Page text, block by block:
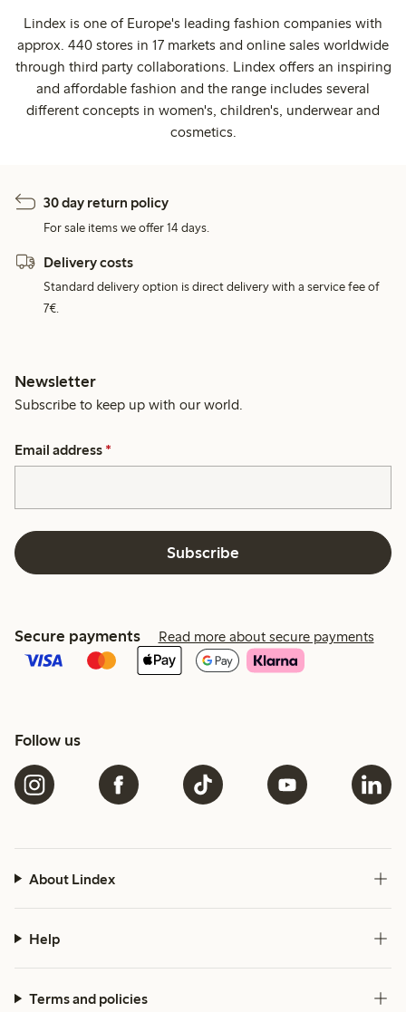
Lindex is one of Europe's leading fashion companies with
approx. 440 stores in 17 markets and online sales worldwide
through third party collaborations. Lindex offers an inspiring
and affordable fashion and the range includes several
different concepts in women's, children's, underwear and
cosmetics.
30 day return policy
For sale items we offer 14 days.
Delivery costs
Standard delivery option is direct delivery with a service fee of
7€.
Newsletter
Subscribe to keep up with our world.
Email address *
Subscribe
Secure payments Read more about secure payments
Follow us
About Lindex
Help
Terms and policies